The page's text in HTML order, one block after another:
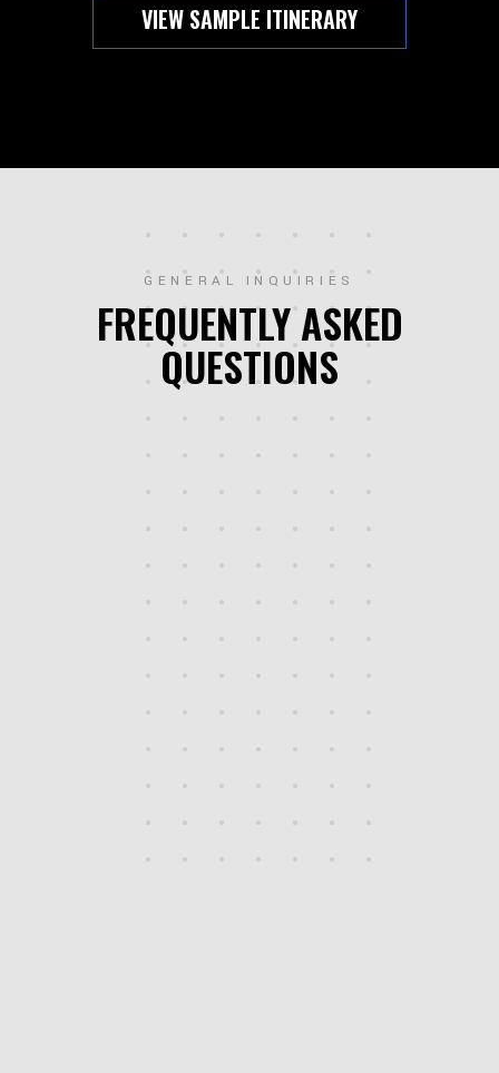
VIEW SAMPLE ITINERARY
GENERAL INQUIRIES
FREQUENTLY ASKED
QUESTIONS